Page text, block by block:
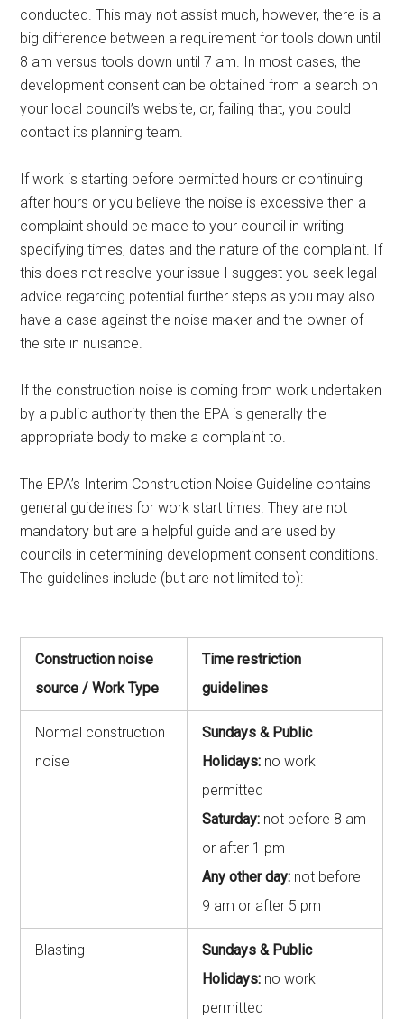
conducted. This may not assist much, however, there is a
big difference between a requirement for tools down until
8 am versus tools down until 7 am. In most cases, the
development consent can be obtained from a search on
your local council’s website, or, failing that, you could
contact its planning team.
If work is starting before permitted hours or continuing
after hours or you believe the noise is excessive then a
complaint should be made to your council in writing
specifying times, dates and the nature of the complaint. If
this does not resolve your issue I suggest you seek legal
advice regarding potential further steps as you may also
have a case against the noise maker and the owner of
the site in nuisance.
If the construction noise is coming from work undertaken
by a public authority then the EPA is generally the
appropriate body to make a complaint to.
The EPA’s Interim Construction Noise Guideline contains
general guidelines for work start times. They are not
mandatory but are a helpful guide and are used by
councils in determining development consent conditions.
The guidelines include (but are not limited to):
Construction noise
source / Work Type
Time restriction
guidelines
Normal construction
noise
Sundays & Public
Holidays: no work
permitted
Saturday: not before 8 am
or after 1 pm
Any other day: not before
9 am or after 5 pm
Blasting
Sundays & Public
Holidays: no work
permitted